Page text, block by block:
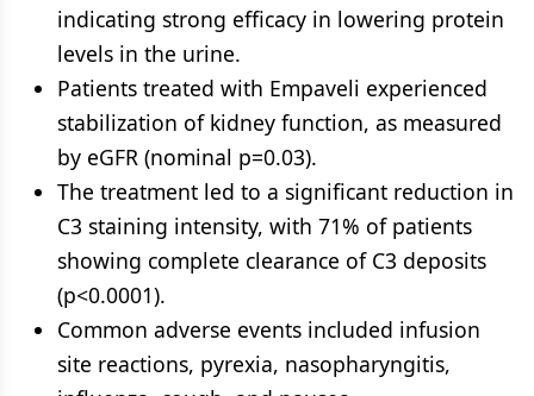
indicating strong efficacy in lowering protein
levels in the urine.
Patients treated with Empaveli experienced
stabilization of kidney function, as measured
by eGFR (nominal p=0.03).
The treatment led to a significant reduction in
C3 staining intensity, with 71% of patients
showing complete clearance of C3 deposits
(p<0.0001).
Common adverse events included infusion
site reactions, pyrexia, nasopharyngitis,